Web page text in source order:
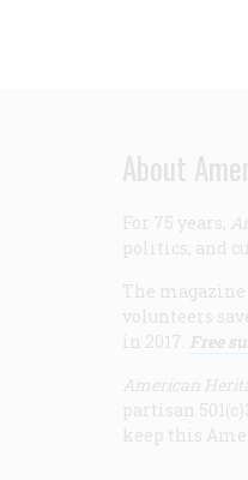
About
For 75 years,
politics, and
The
volunteers
in 2017. Free
American
partisan
keep this